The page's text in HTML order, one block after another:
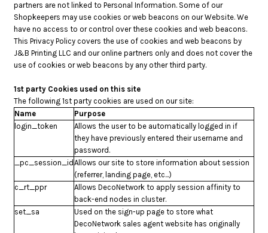
partners are not linked to Personal Information. Some of our
Shopkeepers may use cookies or web beacons on our Website. We
have no access to or control over these cookies and web beacons.
This Privacy Policy covers the use of cookies and web beacons by
J&B Printing LLC and our online partners only and does not cover the
use of cookies or web beacons by any other third party.
1st party Cookies used on this site
The following 1st party cookies are used on our site:
Name
Purpose
login_token
Allows the user to be automatically logged in if
they have previously entered their username and
password.
_pc_session_idAllows our site to store information about session
(referrer, landing page, etc...)
c_rt_ppr
Allows DecoNetwork to apply session affinity to
back-end nodes in cluster.
set_sa
Used on the sign-up page to store what
DecoNetwork sales agent website has originally